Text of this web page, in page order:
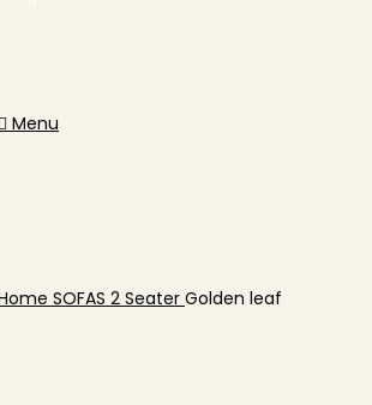
Menu
SOFAS 2 Seater Golden leaf